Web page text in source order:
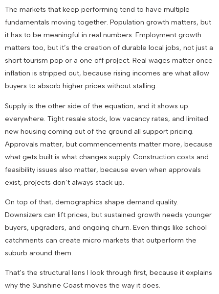
The markets that keep performing tend to have multiple
fundamentals moving together. Population growth matters, but
it has to be meaningful in real numbers. Employment growth
matters too, but it’s the creation of durable local jobs, not just a
short tourism pop or a one off project. Real wages matter once
inflation is stripped out, because rising incomes are what allow
buyers to absorb higher prices without stalling.
Supply is the other side of the equation, and it shows up
everywhere. Tight resale stock, low vacancy rates, and limited
new housing coming out of the ground all support pricing.
Approvals matter, but commencements matter more, because
what gets built is what changes supply. Construction costs and
feasibility issues also matter, because even when approvals
exist, projects don’t always stack up.
On top of that, demographics shape demand quality.
Downsizers can lift prices, but sustained growth needs younger
buyers, upgraders, and ongoing churn. Even things like school
catchments can create micro markets that outperform the
suburb around them.
That’s the structural lens I look through first, because it explains
why the Sunshine Coast moves the way it does.